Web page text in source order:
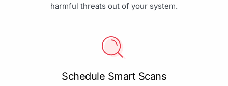
harmful threats out of your system.
Schedule Smart Scans